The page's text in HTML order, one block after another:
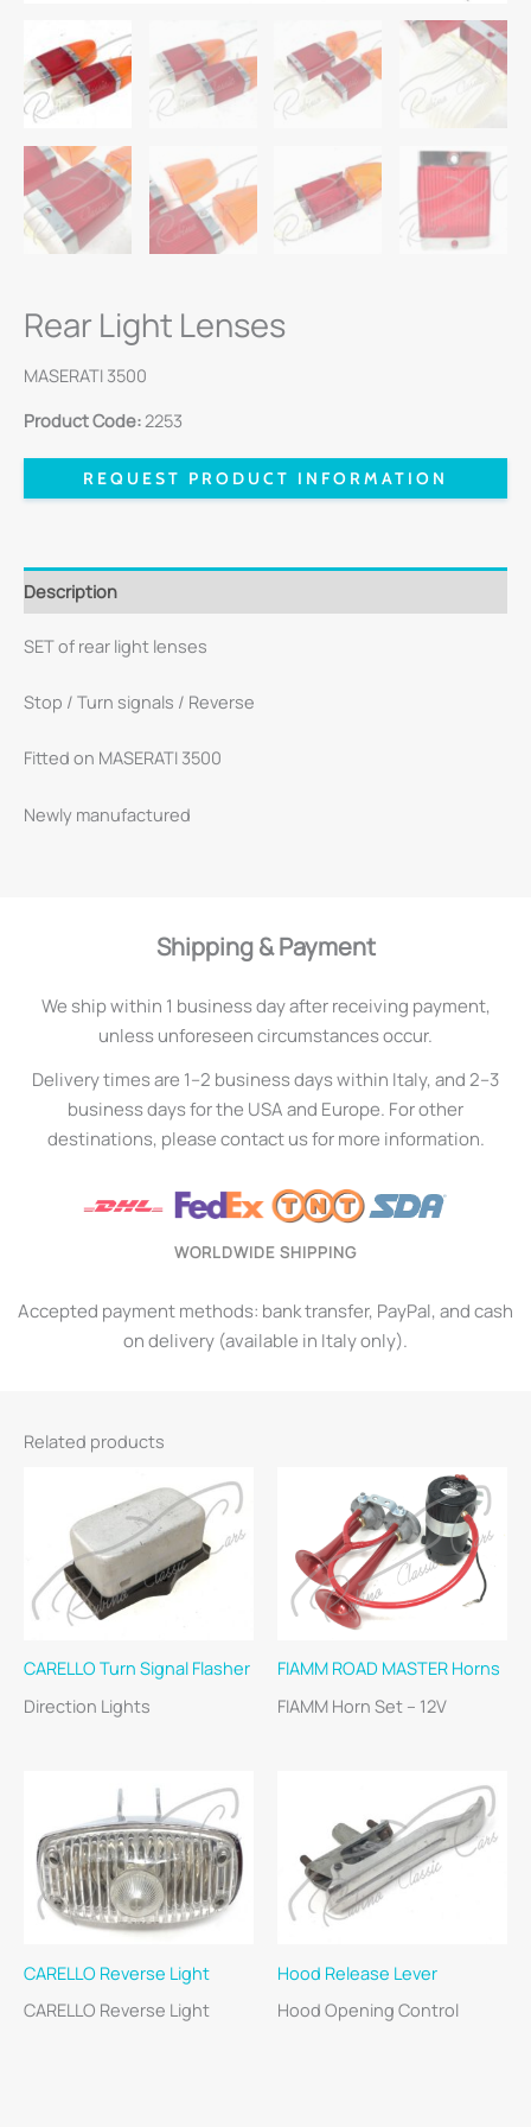
Rear Light Lenses
MASERATI 3500
Product Code:2253
REQUEST PRODUCT INFORMATION
Description
SET of rear light lenses
Stop / Turn signals / Reverse
Fitted on MASERATI 3500
Newly manufactured
Shipping & Payment
We ship within 1 business day after receiving payment,
unless unforeseen circumstances occur.
Delivery times are 1–2 business days within Italy, and 2–3
business days for the USA and Europe. For other
destinations, please contact us for more information.
WORLDWIDE SHIPPING
Accepted payment methods: bank transfer, PayPal, and cash
on delivery (available in Italy only).
Related products
CARELLO Turn Signal Flasher
Direction Lights
FIAMM ROAD MASTER Horns
FIAMM Horn Set – 12V
CARELLO Reverse Light
CARELLO Reverse Light
Hood Release Lever
Hood Opening Control